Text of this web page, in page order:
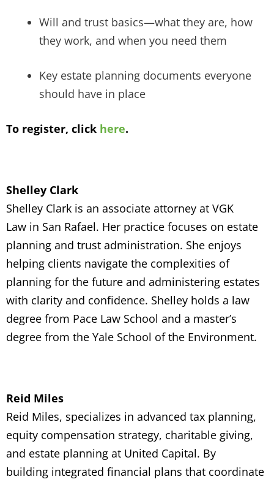
Will and trust basics—what they are, how
they work, and when you need them
Key estate planning documents everyone
should have in place
To register, click here.
Shelley Clark
Shelley Clark is an associate attorney at VGK
Law in San Rafael. Her practice focuses on estate
planning and trust administration. She enjoys
helping clients navigate the complexities of
planning for the future and administering estates
with clarity and confidence. Shelley holds a law
degree from Pace Law School and a master’s
degree from the Yale School of the Environment.
Reid Miles
Reid Miles, specializes in advanced tax planning,
equity compensation strategy, charitable giving,
and estate planning at United Capital. By
building integrated financial plans that coordinate